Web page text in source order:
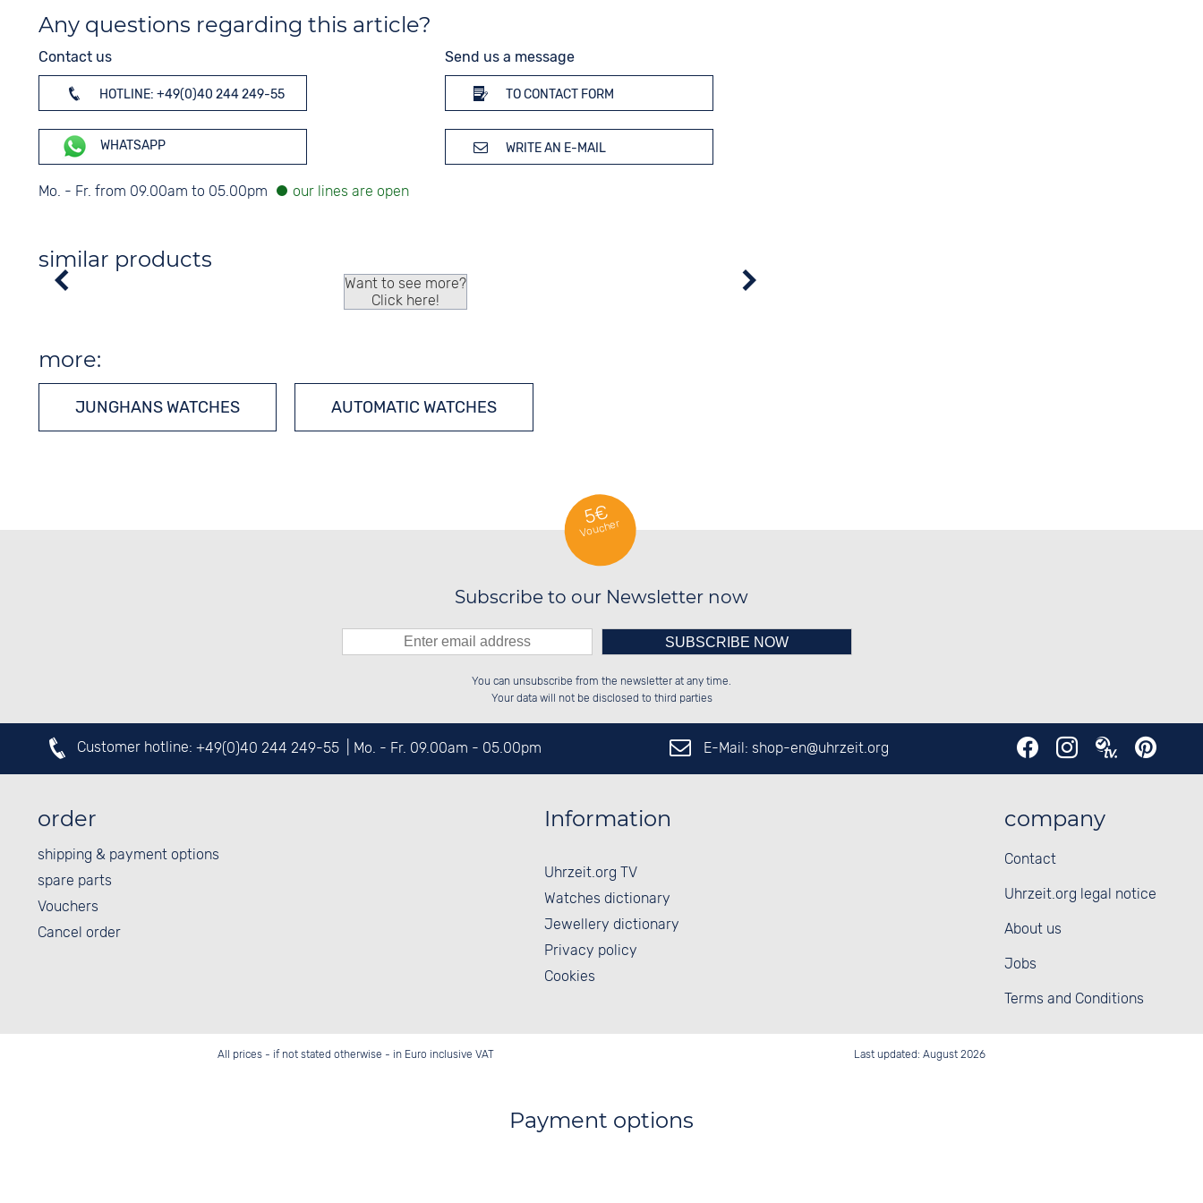
Any questions regarding this article?
Contact us
HOTLINE: +49(0)40 244 249-55
WHATSAPP
Mo. - Fr. from 09.00am to 05.00pm
Send us a message
TO CONTACT FORM
WRITE AN E-MAIL
similar products
Want to see more?
Click here!
more:
JUNGHANS WATCHES AUTOMATIC WATCHES
5€
Voucher
Subscribe to our Newsletter now
██░░██░░░░░░██░░██░░██░░░░░░██░░
██████░░░░████░░██████░░░░████░░
██░░██░░░░░░██░░██░░██░░░░░░██░░
Please enter number in the
left hand field.
You can unsubscribe from the newsletter at any time.
Your data will not be disclosed to third parties
Customer hotline: +49(0)40 244 249-55 | Mo. - Fr. 09.00am - 05.00pm E-Mail: shop-en@uhrzeit.org
order
shipping & payment options
spare parts
Vouchers
Cancel order
Information
Uhrzeit.org TV
Watches dictionary
Jewellery dictionary
Privacy policy
Cookies
company
Contact
Uhrzeit.org legal notice
About us
Jobs
Terms and Conditions
All prices - if not stated otherwise - in Euro inclusive VAT Last updated: August 2026
Payment options